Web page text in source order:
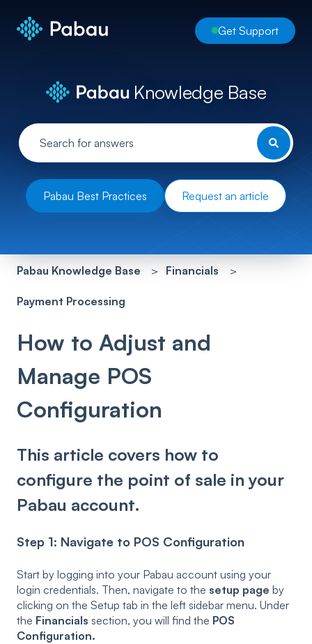
Get Support
Knowledge Base
Pabau Best Practices Request an article
Pabau Knowledge Base Financials
Payment Processing
How to Adjust and
Manage POS
Configuration
This article covers how to
configure the point of sale in your
Pabau account.
Step 1: Navigate to POS Configuration
Start by logging into your Pabau account using your
login credentials. Then, navigate to the setup page by
clicking on the Setup tab in the left sidebar menu. Under
the Financials section, you will find the POS
Configuration.